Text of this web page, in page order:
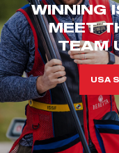
WINNING
MEET
TEAM
USA